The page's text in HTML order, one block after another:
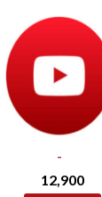
-
12,900